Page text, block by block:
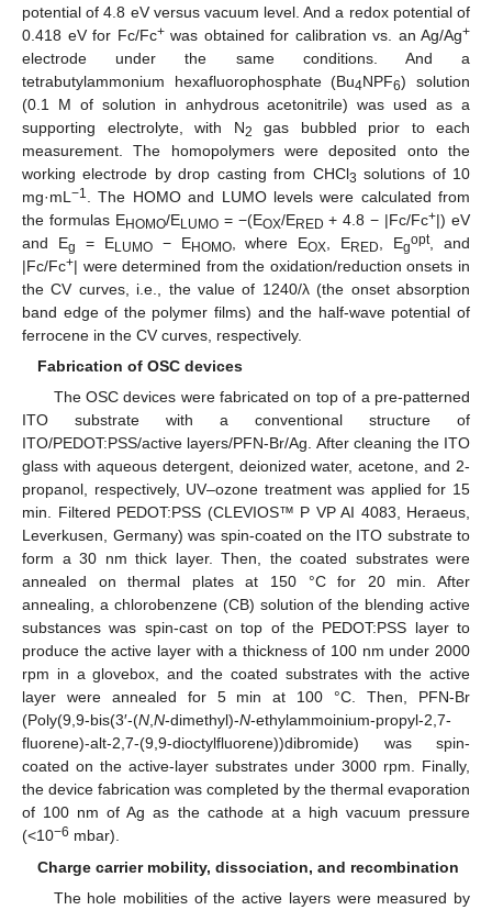
potential of 4.8 eV versus vacuum level. And a redox potential of
0.418 eV for Fc/Fc+was obtained for calibration vs. an Ag/Ag+
electrode under the same conditions. And a
tetrabutylammonium hexafluorophosphate (Bu4NPF6) solution
(0.1 M of solution in anhydrous acetonitrile) was used as a
supporting electrolyte, with N2
gas bubbled prior to each
measurement. The homopolymers were deposited onto the
working electrode by drop casting from CHCl3 solutions of 10
mg·mL −1
. The HOMO and LUMO levels were calculated from
the formulas EHOMO/ELUMO= −(EOX/ERED + 4.8 − |Fc/Fc+|) eV
and Eg = ELUMO− EHOMO, where EOX , ERED , Egopt, and
|Fc/Fc+| were determined from the oxidation/reduction onsets in
the CV curves, i.e., the value of 1240/λ (the onset absorption
band edge of the polymer films) and the half-wave potential of
ferrocene in the CV curves, respectively.
Fabrication of OSC devices
The OSC devices were fabricated on top of a pre-patterned
ITO substrate with a conventional structure of
ITO/PEDOT:PSS/active layers/PFN-Br/Ag. After cleaning the ITO
glass with aqueous detergent, deionized water, acetone, and 2-
propanol, respectively, UV–ozone treatment was applied for 15
min. Filtered PEDOT:PSS (CLEVIOS™ P VP AI 4083, Heraeus,
Leverkusen, Germany) was spin-coated on the ITO substrate to
form a 30 nm thick layer. Then, the coated substrates were
annealed on thermal plates at 150 °C for 20 min. After
annealing, a chlorobenzene (CB) solution of the blending active
substances was spin-cast on top of the PEDOT:PSS layer to
produce the active layer with a thickness of 100 nm under 2000
rpm in a glovebox, and the coated substrates with the active
layer were annealed for 5 min at 100 °C. Then, PFN-Br
(Poly(9,9-bis(3′-(N,N-dimethyl)-N-ethylammoinium-propyl-2,7-
fluorene)-alt-2,7-(9,9-dioctylfluorene))dibromide) was spin-
coated on the active-layer substrates under 3000 rpm. Finally,
the device fabrication was completed by the thermal evaporation
of 100 nm of Ag as the cathode at a high vacuum pressure
(<10−6 mbar).
Charge carrier mobility, dissociation, and recombination
The hole mobilities of the active layers were measured by